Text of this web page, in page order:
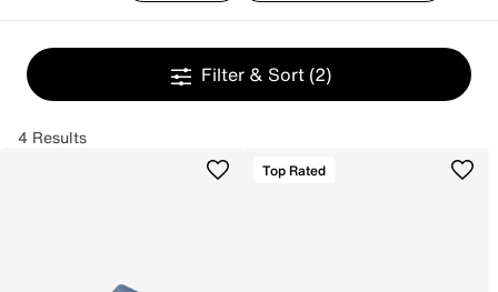
Filter & Sort (2)
4 Results
Top Rated